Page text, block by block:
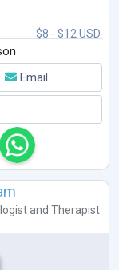
$8 - $12 USD
Email
and Therapist